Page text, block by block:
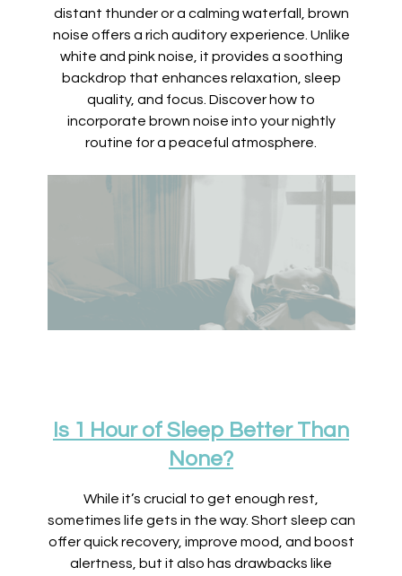
distant thunder or a calming waterfall, brown
noise offers a rich auditory experience. Unlike
white and pink noise, it provides a soothing
backdrop that enhances relaxation, sleep
quality, and focus. Discover how to
incorporate brown noise into your nightly
routine for a peaceful atmosphere.
Is 1 Hour of Sleep Better Than
None?
While it’s crucial to get enough rest,
sometimes life gets in the way. Short sleep can
offer quick recovery, improve mood, and boost
alertness, but it also has drawbacks like